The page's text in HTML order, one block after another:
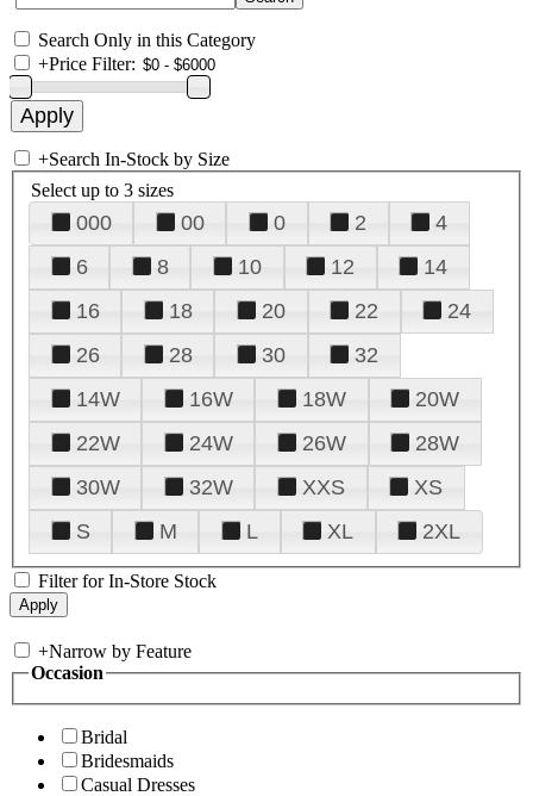
Search Only in this Category
+Price Filter:
+Search In-Stock by Size
Select up to 3 sizes
000 00 0 2
4
6
8 10 12
14
16
18 20 22
24
26
28 30
32
14W
16W 18W
20W
22W
24W 26W
28W
30W
32W XXS
XS
S
M L XL 2XL
Filter for In-Store Stock
+Narrow by Feature
Occasion
Bridal
Bridesmaids
Casual Dresses